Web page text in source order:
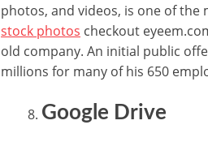
photos, and videos, is one of the
stock photos checkout
old company. An initial public
millions for many of his 650
Google Drive